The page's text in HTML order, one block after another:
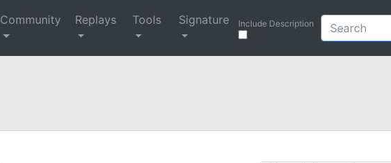
Community Replays Tools Signature Include Description